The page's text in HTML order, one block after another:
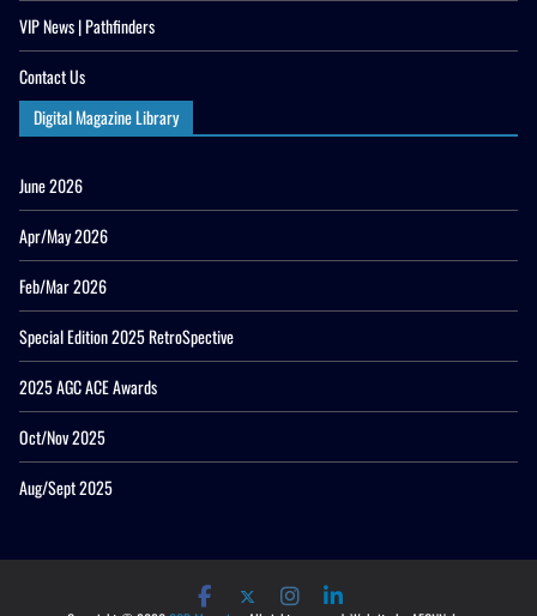
VIP News | Pathfinders
Contact Us
Digital Magazine Library
June 2026
Apr/May 2026
Feb/Mar 2026
Special Edition 2025 RetroSpective
2025 AGC ACE Awards
Oct/Nov 2025
Aug/Sept 2025